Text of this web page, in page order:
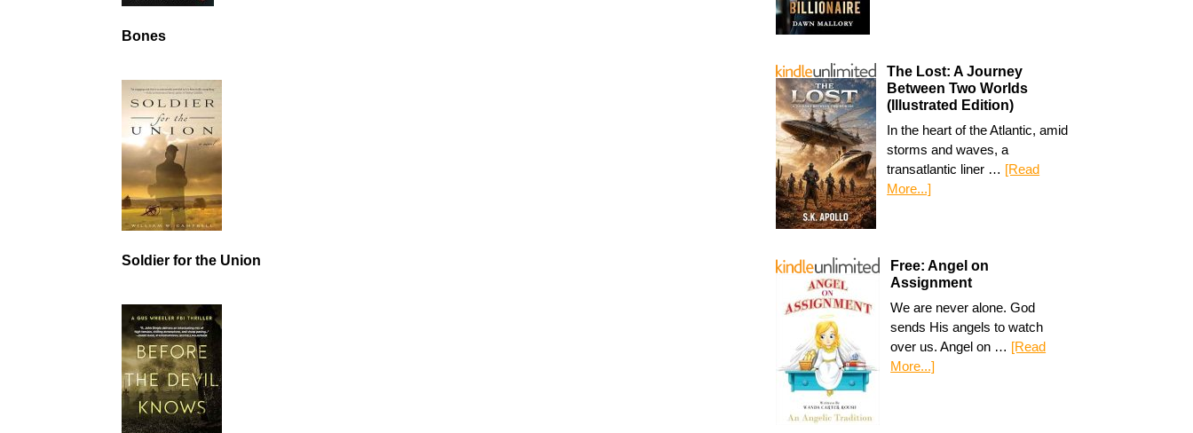
The Lost: A Journey
Between Two Worlds
(Illustrated Edition)
In the heart of the Atlantic, amid
storms and waves, a
transatlantic liner … [Read
More...]
Free: Angel on
Assignment
We are never alone. God
sends His angels to watch
over us. Angel on … [Read
More...]
Bones
Soldier for the Union